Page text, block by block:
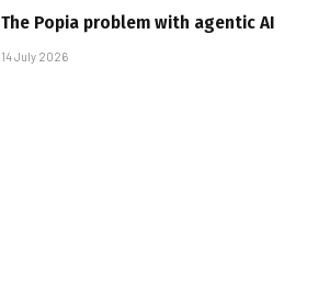
The Popia problem with agentic AI
14 July 2026